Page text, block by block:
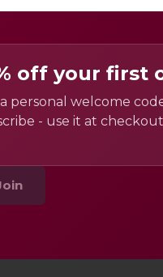
off your first
personal welcome
- use it at